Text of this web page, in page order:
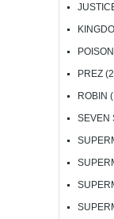
PREZ
ROBIN
SEVEN